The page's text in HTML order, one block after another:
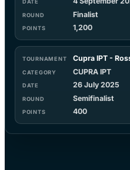
Finalist
1,200
Cupra IPT -
CUPRA IPT
26 July 2025
Semifinalist
400